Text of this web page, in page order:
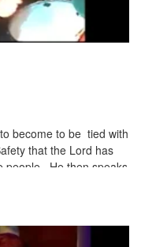
become to be tied with
that the Lord has
people. He then speaks
it with Jesus and not
Him.